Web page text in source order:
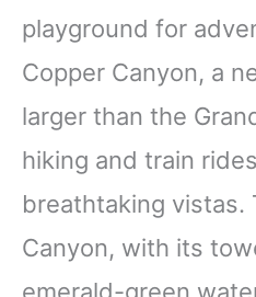
playground for
Copper Canyon, a
larger than the
hiking and train
breathtaking vistas.
Canyon, with its
emerald-green